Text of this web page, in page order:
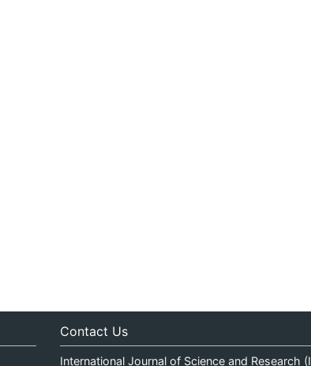
Contact Us
International Journal of Science and Research